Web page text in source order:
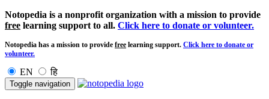
Notopedia is a nonprofit organization with a mission to provide
free learning support to all. Click here to donate or volunteer.
Notopedia has a mission to provide free learning support. Click here to donate or
volunteer.
EN हि
Toggle navigation